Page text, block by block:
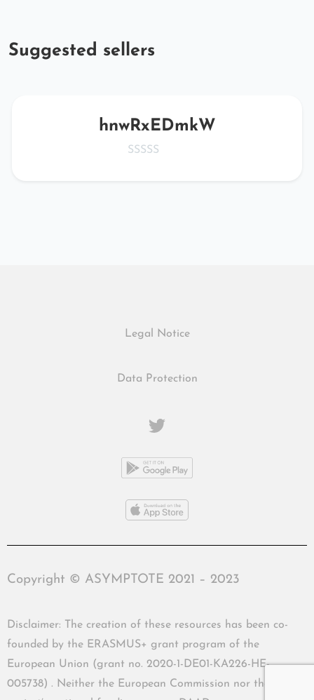
Suggested sellers
hnwRxEDmkW
Legal Notice
Data Protection
Copyright © ASYMPTOTE 2021 – 2023
Disclaimer: The creation of these resources has been co-
founded by the ERASMUS+ grant program of the
European Union (grant no. 2020-1-DE01-KA226-HE-
005738) . Neither the European Commission nor the